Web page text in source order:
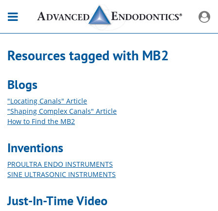
Resources tagged with MB2
Blogs
"Locating Canals" Article
"Shaping Complex Canals" Article
How to Find the MB2
Inventions
PROULTRA ENDO INSTRUMENTS
SINE ULTRASONIC INSTRUMENTS
Just-In-Time Video